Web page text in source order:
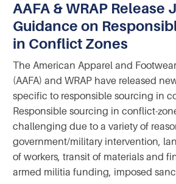
AAFA & WRAP Release
Guidance on
in Conflict Zones
The American Apparel and
(AAFA) and WRAP have released
specific to responsible sourcing in
Responsible sourcing in conflict-
challenging due to a variety of
government/military intervention,
of workers, transit of materials and
armed militia funding, imposed